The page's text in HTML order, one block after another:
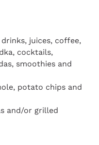
juices, coffee,
cocktails,
smoothies and
potato chips and
and/or grilled